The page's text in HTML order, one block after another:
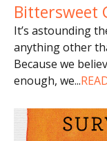
Bittersweet
It’s astounding
anything other
Because we
enough, we...